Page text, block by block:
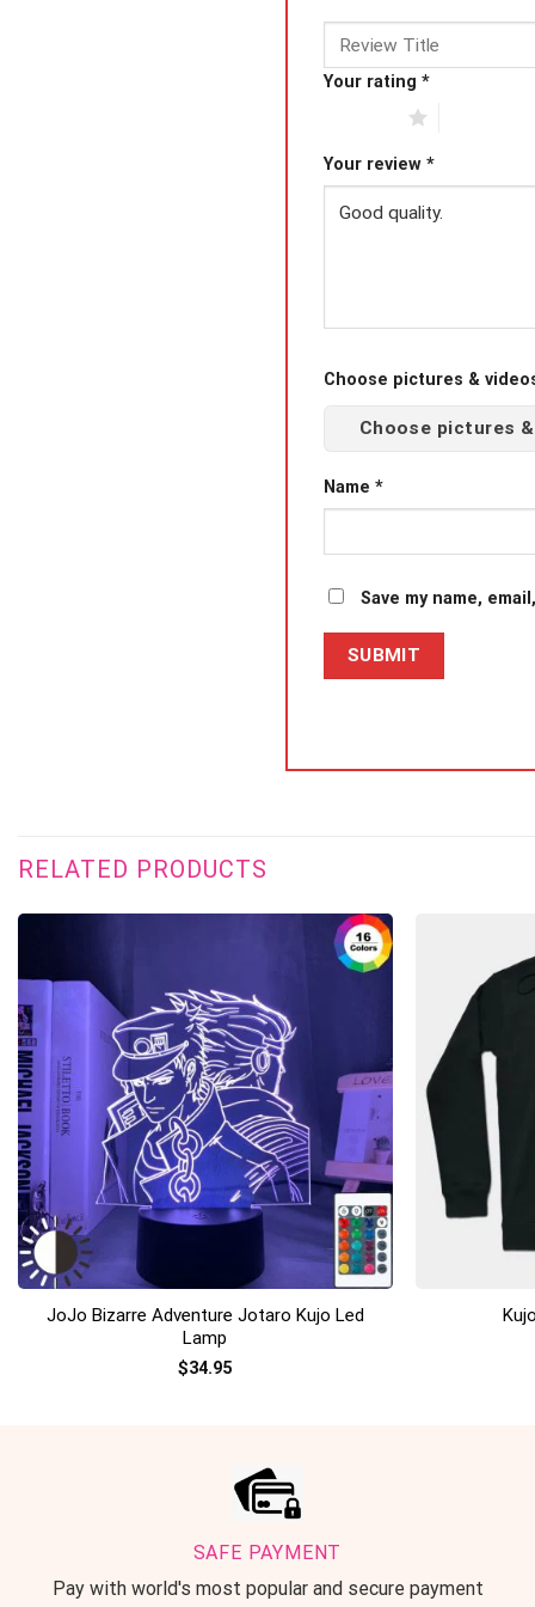
Your rating *
Your review *
Choose pictures &
Choose pictures
Name *
Save my name,
RELATED PRODUCTS
JoJo Bizarre Adventure Jotaro Kujo Led
Lamp
$34.95
SAFE PAYMENT
Pay with world's most popular and secure payment